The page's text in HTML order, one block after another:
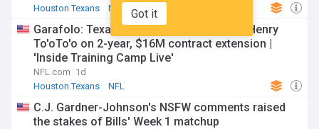
Got it
Houston Texans
NFL Indianapolis Colts
Garafolo: Texans agree to terms with LB Henry
To'oTo'o on 2-year, $16M contract extension |
'Inside Training Camp Live'
NFL.com 1d
Houston Texans
NFL
C.J. Gardner-Johnson's NSFW comments raised
the stakes of Bills' Week 1 matchup